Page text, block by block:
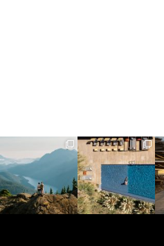
full_time_travel
Jun 5
full_time_travel
May 18